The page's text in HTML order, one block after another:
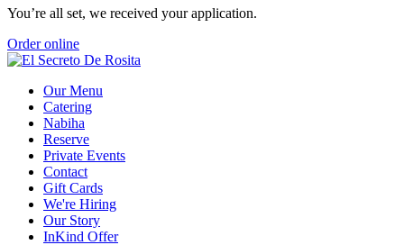
You’re all set, we received your application.
Order online
Our Menu
Catering
Nabiha
Reserve
Private Events
Contact
Gift Cards
We're Hiring
Our Story
InKind Offer